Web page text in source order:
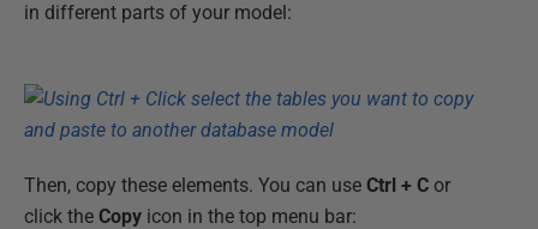
in different parts of your model:
Then, copy these elements. You can use Ctrl + C or
click the Copy icon in the top menu bar: